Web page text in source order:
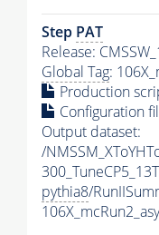
Step PAT
Release:
Global Tag:
Production
Configuration
Output dataset:
/
pythia8/